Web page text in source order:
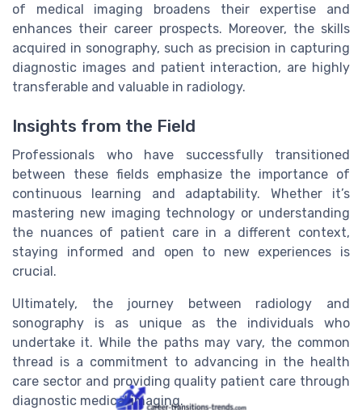
of medical imaging broadens their expertise and
enhances their career prospects. Moreover, the skills
acquired in sonography, such as precision in capturing
diagnostic images and patient interaction, are highly
transferable and valuable in radiology.
Insights from the Field
Professionals who have successfully transitioned
between these fields emphasize the importance of
continuous learning and adaptability. Whether it’s
mastering new imaging technology or understanding
the nuances of patient care in a different context,
staying informed and open to new experiences is
crucial.
Ultimately, the journey between radiology and
sonography is as unique as the individuals who
undertake it. While the paths may vary, the common
thread is a commitment to advancing in the health
care sector and providing quality patient care through
diagnostic medical imaging.